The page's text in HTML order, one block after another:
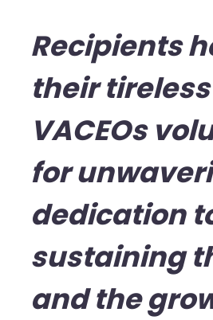
Recipients
their
VACEOs
for
dedication
sustaining
and the